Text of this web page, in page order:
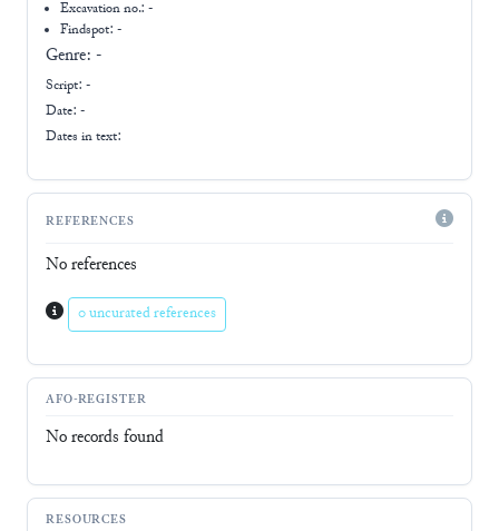
Excavation no.:-
Findspot: -
Genre: -
Script: -
Date: -
Dates in text:
REFERENCES
No references
0 uncurated references
AFO-REGISTER
No records found
RESOURCES